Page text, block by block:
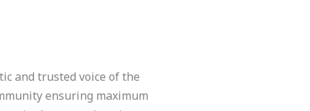
and trusted voice of the
ensuring maximum